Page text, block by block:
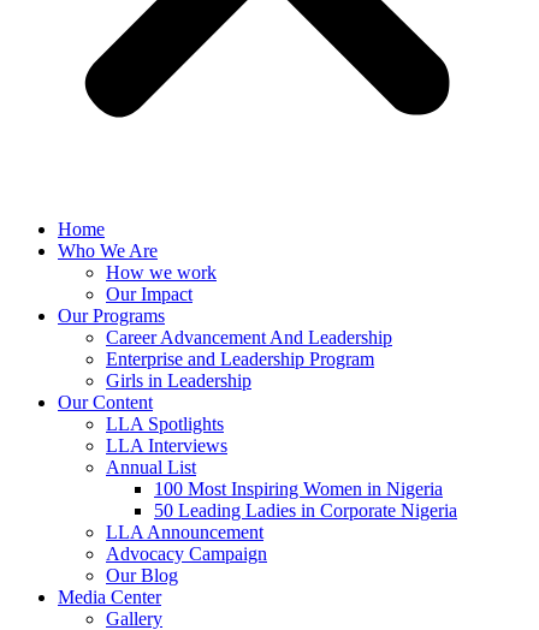
Home
Who We Are
How we work
Our Impact
Our Programs
Career Advancement And Leadership
Enterprise and Leadership Program
Girls in Leadership
Our Content
LLA Spotlights
LLA Interviews
Annual List
100 Most Inspiring Women in Nigeria
50 Leading Ladies in Corporate Nigeria
LLA Announcement
Advocacy Campaign
Our Blog
Media Center
Gallery